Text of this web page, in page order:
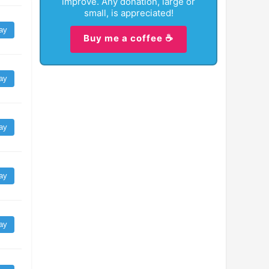
small, is appreciated!
Buy me a coffee ☕